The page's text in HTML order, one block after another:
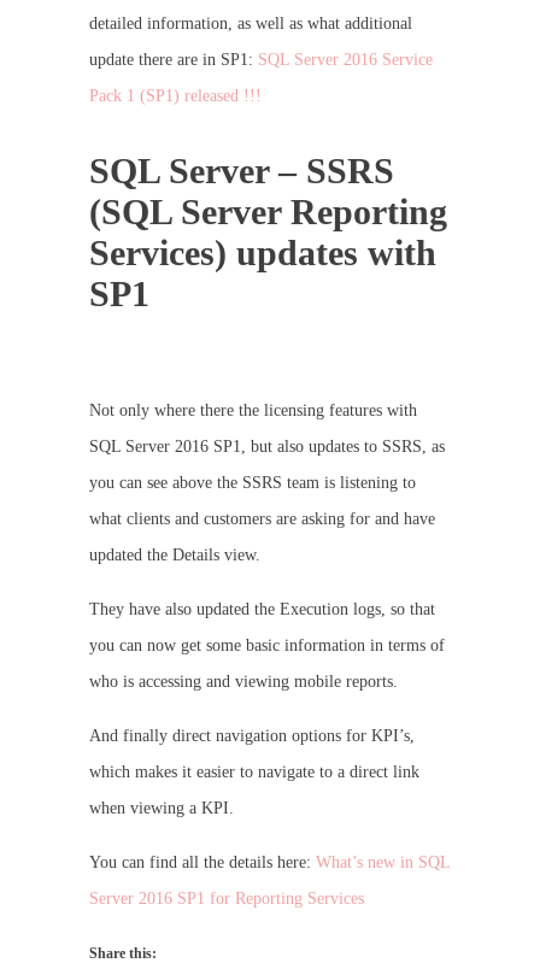
detailed information, as well as what additional
update there are in SP1: SQL Server 2016 Service
Pack 1 (SP1) released !!!
SQL Server – SSRS
(SQL Server Reporting
Services) updates with
SP1
Not only where there the licensing features with
SQL Server 2016 SP1, but also updates to SSRS, as
you can see above the SSRS team is listening to
what clients and customers are asking for and have
updated the Details view.
They have also updated the Execution logs, so that
you can now get some basic information in terms of
who is accessing and viewing mobile reports.
And finally direct navigation options for KPI’s,
which makes it easier to navigate to a direct link
when viewing a KPI.
You can find all the details here: What’s new in SQL
Server 2016 SP1 for Reporting Services
Share this: